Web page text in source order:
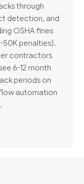
through
detection, and
OSHA fines
50K penalties).
contractors
6-12 month
periods on
automation